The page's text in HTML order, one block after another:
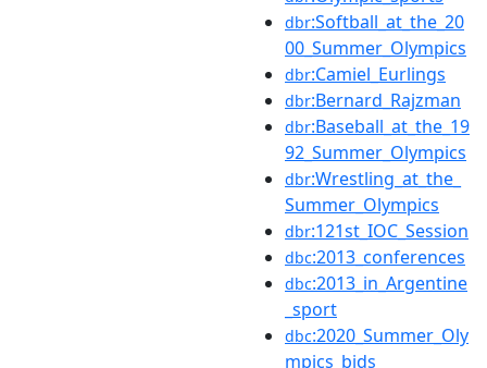
dbr:Softball_at_the_20
00_Summer_Olympics
dbr:Camiel_Eurlings
dbr:Bernard_Rajzman
dbr:Baseball_at_the_19
92_Summer_Olympics
dbr:Wrestling_at_the_
Summer_Olympics
dbr:121st_IOC_Session
dbc:2013_conferences
dbc:2013_in_Argentine
_sport
dbc:2020_Summer_Oly
mpics_bids